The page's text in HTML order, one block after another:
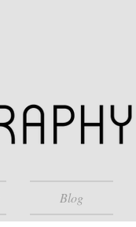
Blog